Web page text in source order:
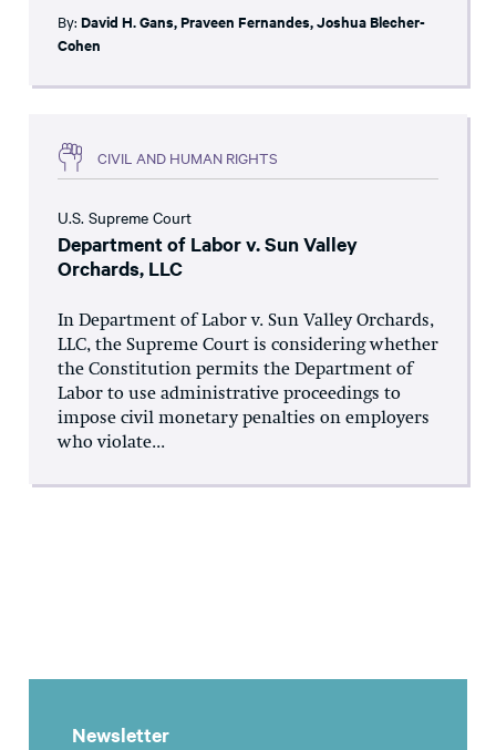
By: David H. Gans,Praveen Fernandes,Joshua Blecher-
Cohen
CIVIL AND HUMAN RIGHTS
U.S. Supreme Court
Department of Labor v. Sun Valley
Orchards, LLC
In Department of Labor v. Sun Valley Orchards,
LLC, the Supreme Court is considering whether
the Constitution permits the Department of
Labor to use administrative proceedings to
impose civil monetary penalties on employers
who violate...
Newsletter